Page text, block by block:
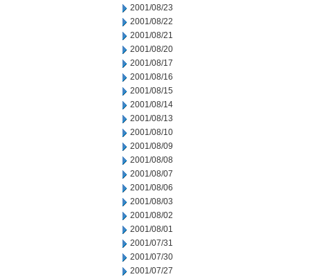
2001/08/23
2001/08/22
2001/08/21
2001/08/20
2001/08/17
2001/08/16
2001/08/15
2001/08/14
2001/08/13
2001/08/10
2001/08/09
2001/08/08
2001/08/07
2001/08/06
2001/08/03
2001/08/02
2001/08/01
2001/07/31
2001/07/30
2001/07/27